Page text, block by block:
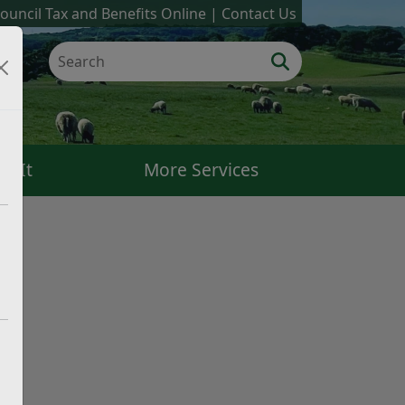
Tax and Benefits Online Contact Us
It More Services